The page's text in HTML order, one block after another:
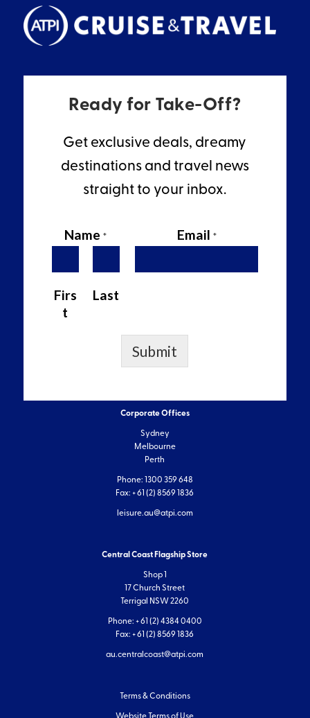
Ready for Take-Off?
Get exclusive deals, dreamy
destinations and travel news
straight to your inbox.
Name*
Firs
t
Last
Email *
Submit
Corporate Offices
Sydney
Melbourne
Perth
Phone: 1300 359 648
Fax: + 61 (2) 8569 1836
leisure.au@atpi.com
Central Coast Flagship Store
Shop 1
17 Church Street
Terrigal NSW 2260
Phone: + 61 (2) 4384 0400
Fax: + 61 (2) 8569 1836
au.centralcoast@atpi.com
Terms & Conditions